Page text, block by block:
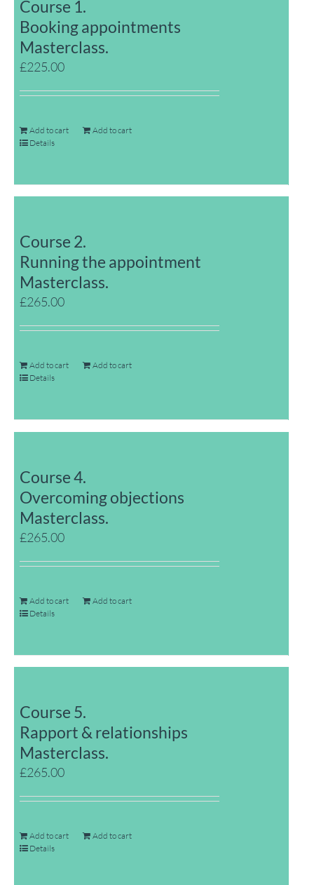
Course 1.
Booking appointments
Masterclass.
£225.00
Add to cart
Add to cart
Details
Course 2.
Running the appointment
Masterclass.
£265.00
Add to cart
Add to cart
Details
Course 4.
Overcoming objections
Masterclass.
£265.00
Add to cart
Add to cart
Details
Course 5.
Rapport & relationships
Masterclass.
£265.00
Add to cart
Add to cart
Details